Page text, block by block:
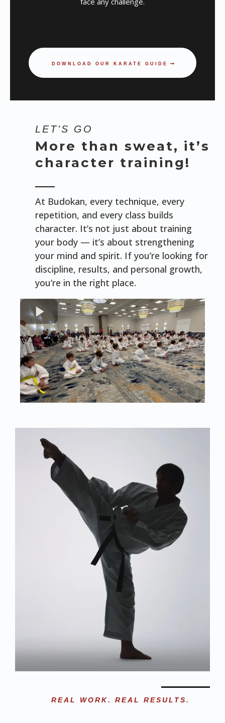
DOWNLOAD OUR KARATE GUIDE
LET'S GO
More than sweat, it’s
character training!
At Budokan, every technique, every
repetition, and every class builds
character. It’s not just about training
your body — it’s about strengthening
your mind and spirit. If you’re looking for
discipline, results, and personal growth,
you’re in the right place.
REAL WORK. REAL RESULTS.